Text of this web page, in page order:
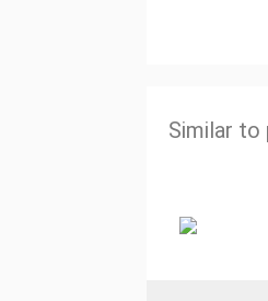
Similar to